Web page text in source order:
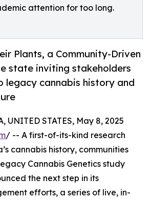
attention for too long.
Plants, a Community-Driven
state inviting stakeholders
cannabis history and
UNITED STATES, May 8, 2025
/ -- A first-of-its-kind research
cannabis history, communities
Cannabis Genetics study
the next step in its
efforts, a series of live, in-